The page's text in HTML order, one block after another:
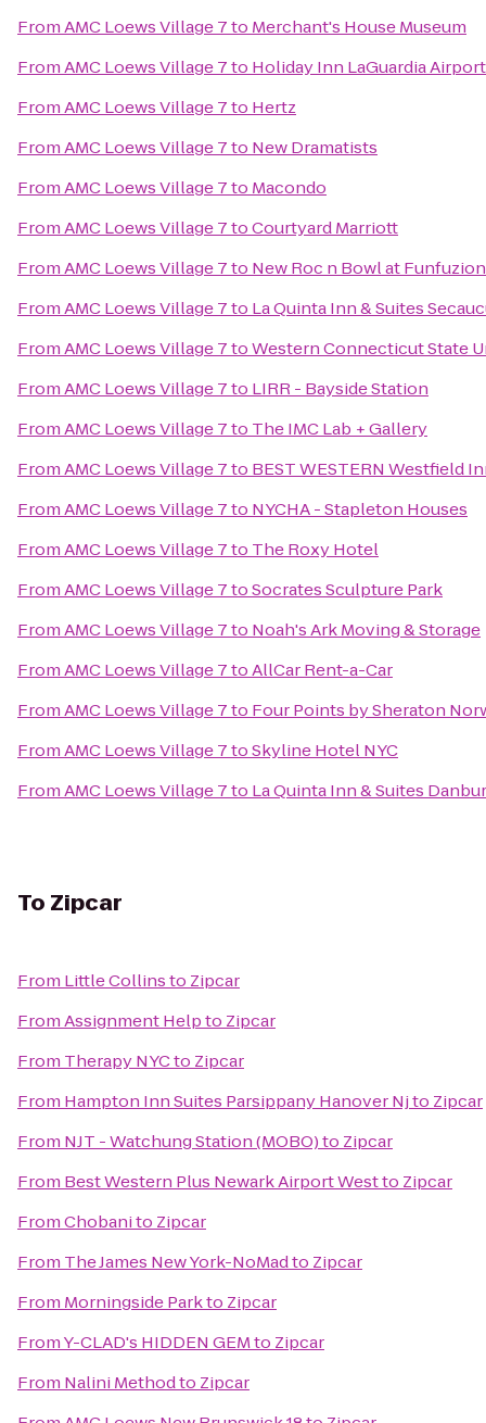
FromAMC Loews Village 7to Merchant's House Museum
FromAMC Loews Village 7to Holiday Inn LaGuardia Airport
FromAMC Loews Village 7to Hertz
FromAMC Loews Village 7to New Dramatists
FromAMC Loews Village 7to Macondo
FromAMC Loews Village 7toCourtyard Marriott
FromAMC Loews Village 7to New Roc n Bowl at
FromAMC Loews Village 7to La Quinta Inn & Suites
FromAMC Loews Village 7toWestern Connecticut State
FromAMC Loews Village 7to LIRR - Bayside Station
FromAMC Loews Village 7to The IMC Lab + Gallery
FromAMC Loews Village 7to BEST WESTERN Westfield
FromAMC Loews Village 7to NYCHA - Stapleton Houses
FromAMC Loews Village 7to The Roxy Hotel
FromAMC Loews Village 7toSocrates Sculpture Park
FromAMC Loews Village 7to Noah's Ark Moving & Storage
FromAMC Loews Village 7toAllCar Rent-a-Car
FromAMC Loews Village 7to Four Points by Sheraton
FromAMC Loews Village 7toSkyline Hotel NYC
FromAMC Loews Village 7to La Quinta Inn & Suites
To Zipcar
From Little Collinsto Zipcar
FromAssignment Helpto Zipcar
From Therapy NYCto Zipcar
From Hampton Inn Suites Parsippany Hanover Njto Zipcar
From NJT - Watchung Station (MOBO)to Zipcar
From Best Western Plus Newark Airport Westto Zipcar
FromChobanito Zipcar
From The James New York-NoMadto Zipcar
From Morningside Parkto Zipcar
FromY-CLAD's HIDDEN GEMto Zipcar
From Nalini Methodto Zipcar